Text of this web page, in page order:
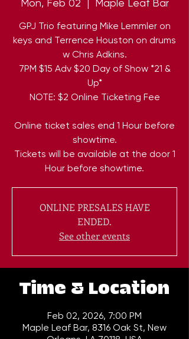
Mon, Feb 02
  |
Maple Leaf Bar
GPJ Trio featuring Mike Lemmler on
keys and Terrence Houston on drums
w Chris Adkins.
7PM $15 Adv $20 Day of Show *21 &
Up*
NOTE: $2 Online Ticketing Fee
Online ticket sales end 1 Hour before
showtime.
Tickets will be available at the door 1
Hour before showtime.
ONLINE PRESALES HAVE
ENDED.
See other events
Time & Location
Feb 02, 2026, 7:00 PM
Maple Leaf Bar, 8316 Oak St, New